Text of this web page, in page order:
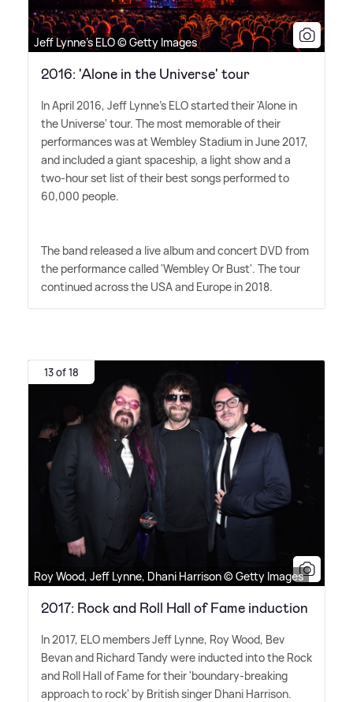
Jeff Lynne's ELO © Getty Images
2016: 'Alone in the Universe' tour
In April 2016, Jeff Lynne's ELO started their 'Alone in
the Universe' tour. The most memorable of their
performances was at Wembley Stadium in June 2017,
and included a giant spaceship, a light show and a
two-hour set list of their best songs performed to
60,000 people.
The band released a live album and concert DVD from
the performance called 'Wembley Or Bust'. The tour
continued across the USA and Europe in 2018.
13 of 18
Roy Wood, Jeff Lynne, Dhani Harrison © Getty Images
2017: Rock and Roll Hall of Fame induction
In 2017, ELO members Jeff Lynne, Roy Wood, Bev
Bevan and Richard Tandy were inducted into the Rock
and Roll Hall of Fame for their 'boundary-breaking
approach to rock' by British singer Dhani Harrison.